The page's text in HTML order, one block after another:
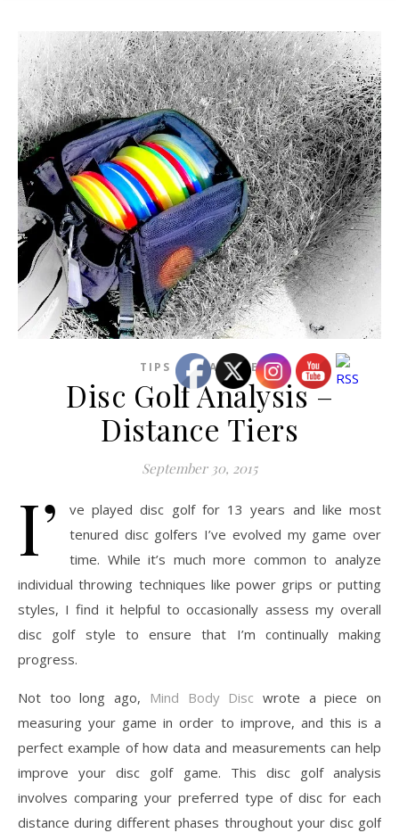
TIPS AND ADVICE
Disc Golf Analysis –
Distance Tiers
September 30, 2015
I’
ve played disc golf for 13 years and like most
tenured disc golfers I’ve evolved my game over
time. While it’s much more common to analyze
individual throwing techniques like power grips or putting
styles, I find it helpful to occasionally assess my overall
disc golf style to ensure that I’m continually making
progress.
Not too long ago, Mind Body Disc wrote a piece on
measuring your game in order to improve, and this is a
perfect example of how data and measurements can help
improve your disc golf game. This disc golf analysis
involves comparing your preferred type of disc for each
distance during different phases throughout your disc golf